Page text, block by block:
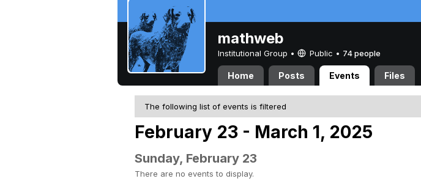
mathweb
Institutional Group • Public • 74 people
Home Posts Events Files
The following list of events is filtered
February 23 - March 1, 2025
Sunday, February 23
There are no events to display.